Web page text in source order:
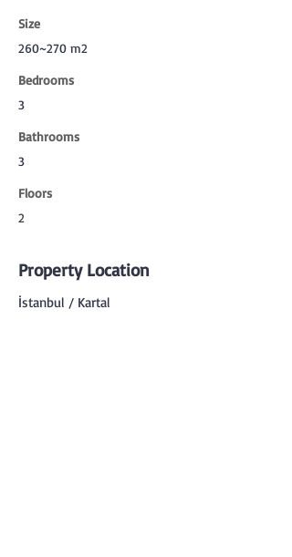
Size
260~270 m2
Bedrooms
3
Bathrooms
3
Floors
2
Property Location
İstanbul / Kartal